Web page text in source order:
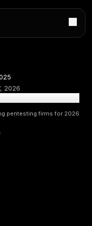
22, 2025
7, 2026
in Ireland 2026